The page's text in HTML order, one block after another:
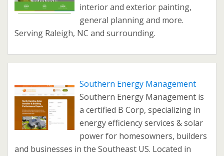
interior and exterior painting,
general planning and more.
Serving Raleigh, NC and surrounding.
Southern Energy Management
Southern Energy Management is
a certified B Corp, specializing in
energy efficiency services & solar
power for homesowners, builders
and businesses in the Southeast US. Located in